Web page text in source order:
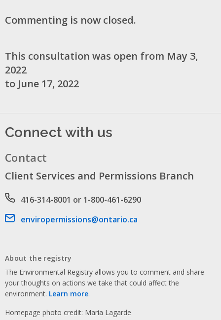
Commenting is now closed.
This consultation was open from May 3,
2022
to June 17, 2022
Connect with us
Contact
Client Services and Permissions Branch
Phone number
416-314-8001 or 1-800-461-6290
Email address
enviropermissions@ontario.ca
About the registry
The Environmental Registry allows you to comment and share
your thoughts on actions we take that could affect the
environment. Learn more.
Homepage photo credit: Maria Lagarde